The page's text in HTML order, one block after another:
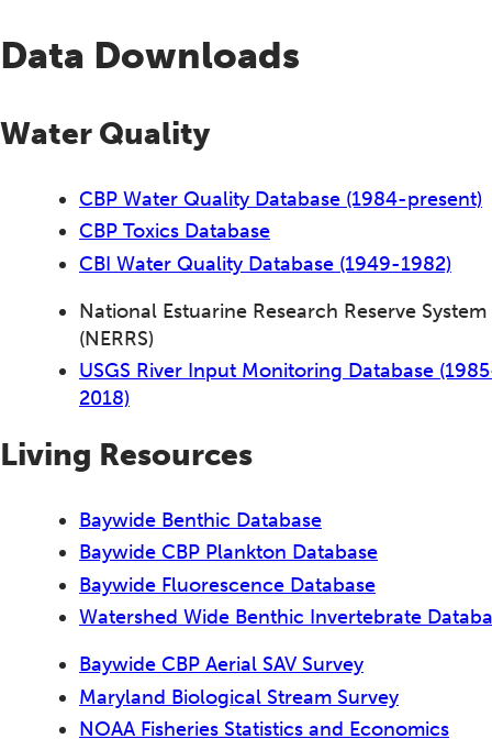
Data Downloads
Water Quality
CBP Water Quality Database (1984-present)
CBP Toxics Database
CBI Water Quality Database (1949-1982)
National Estuarine Research Reserve System
(NERRS)
USGS River Input Monitoring Database
2018)
Living Resources
Baywide Benthic Database
Baywide CBP Plankton Database
Baywide Fluorescence Database
Watershed Wide Benthic Invertebrate
Baywide CBP Aerial SAV Survey
Maryland Biological Stream Survey
NOAA Fisheries Statistics and Economics